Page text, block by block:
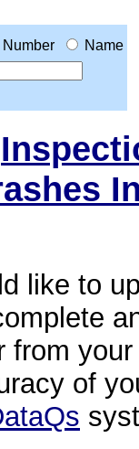
Number
Name
like to
from
of